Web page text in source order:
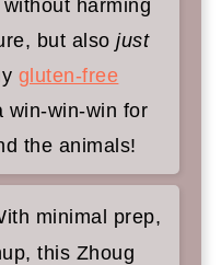
harming
but also just
gluten-free
win-win-win for
the animals!
minimal prep,
this Zhoug